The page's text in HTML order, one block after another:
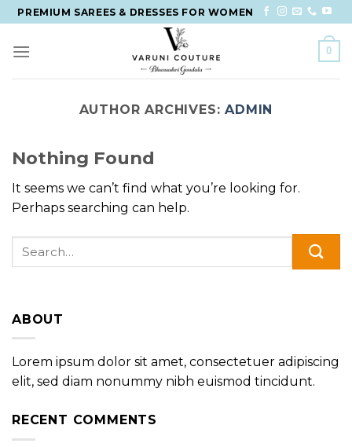
Skip
to
content
PREMIUM SAREES & DRESSES FOR WOMEN
0
AUTHOR ARCHIVES:ADMIN
Nothing Found
It seems we can’t find what you’re looking for.
Perhaps searching can help.
ABOUT
Lorem ipsum dolor sit amet, consectetuer adipiscing
elit, sed diam nonummy nibh euismod tincidunt.
RECENT COMMENTS